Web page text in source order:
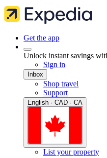
Get the app
Unlock instant savings
Sign in
Inbox
Shop travel
Support
English · CAD · CA
List your property